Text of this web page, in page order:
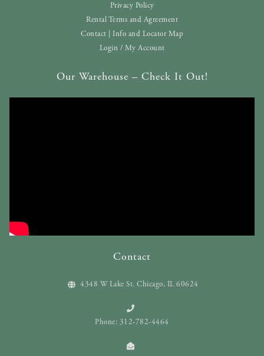
Privacy Policy
Rental Terms and Agreement
Contact | Info and Locator Map
Login / My Account
Our Warehouse – Check It Out!
Contact
4348 W Lake St. Chicago, IL 60624
Phone: 312-782-4464